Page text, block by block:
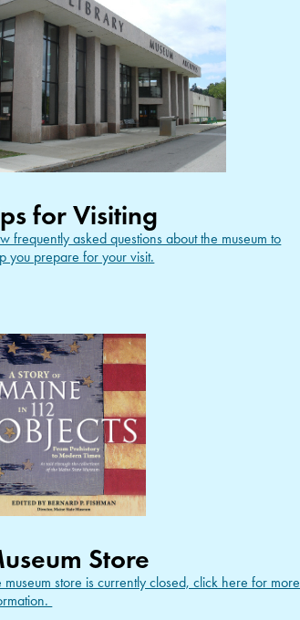
for Visiting
frequently asked questions about the museum to
you prepare for your visit.
Store
museum store is currently closed, click here for more